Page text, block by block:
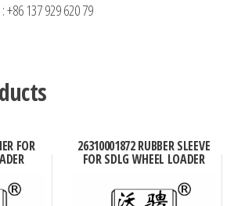
137 929 620 79
FOR 26310001872 RUBBER SLEEVE
FOR SDLG WHEEL LOADER